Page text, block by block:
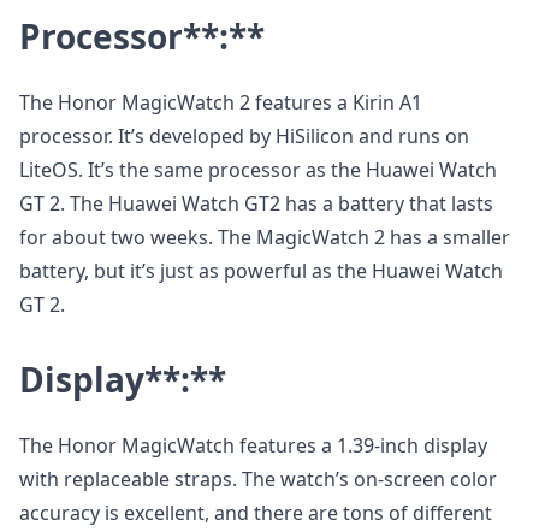
Processor**:**
The Honor MagicWatch 2 features a Kirin A1
processor. It’s developed by HiSilicon and runs on
LiteOS. It’s the same processor as the Huawei Watch
GT 2. The Huawei Watch GT2 has a battery that lasts
for about two weeks. The MagicWatch 2 has a smaller
battery, but it’s just as powerful as the Huawei Watch
GT 2.
Display**:**
The Honor MagicWatch features a 1.39-inch display
with replaceable straps. The watch’s on-screen color
accuracy is excellent, and there are tons of different